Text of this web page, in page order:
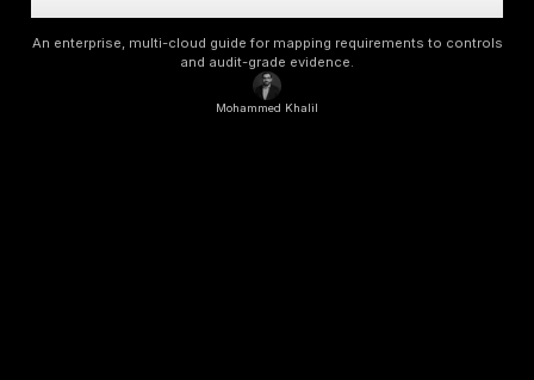
Updated:July 27, 2026
Cloud Security Compliance in 2026: Controls,
Evidence
An enterprise, multi-cloud guide for mapping